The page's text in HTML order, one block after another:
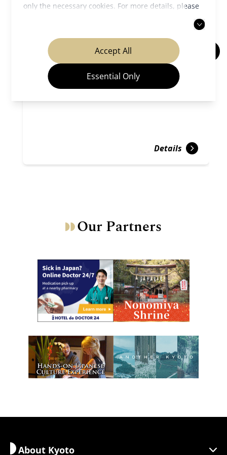
only the necessary cookies. For more details, please
Accept All
Essential Only
Kiyomizu-dera Temple
Temples & Shrines Gion ＆ Kiyomizu
Details
Our Partners
About Kyoto